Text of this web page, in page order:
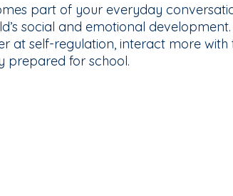
part of your everyday
social and emotional
at self-regulation, interact more
prepared for school.